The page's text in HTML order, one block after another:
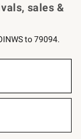
sales &
to 79094.